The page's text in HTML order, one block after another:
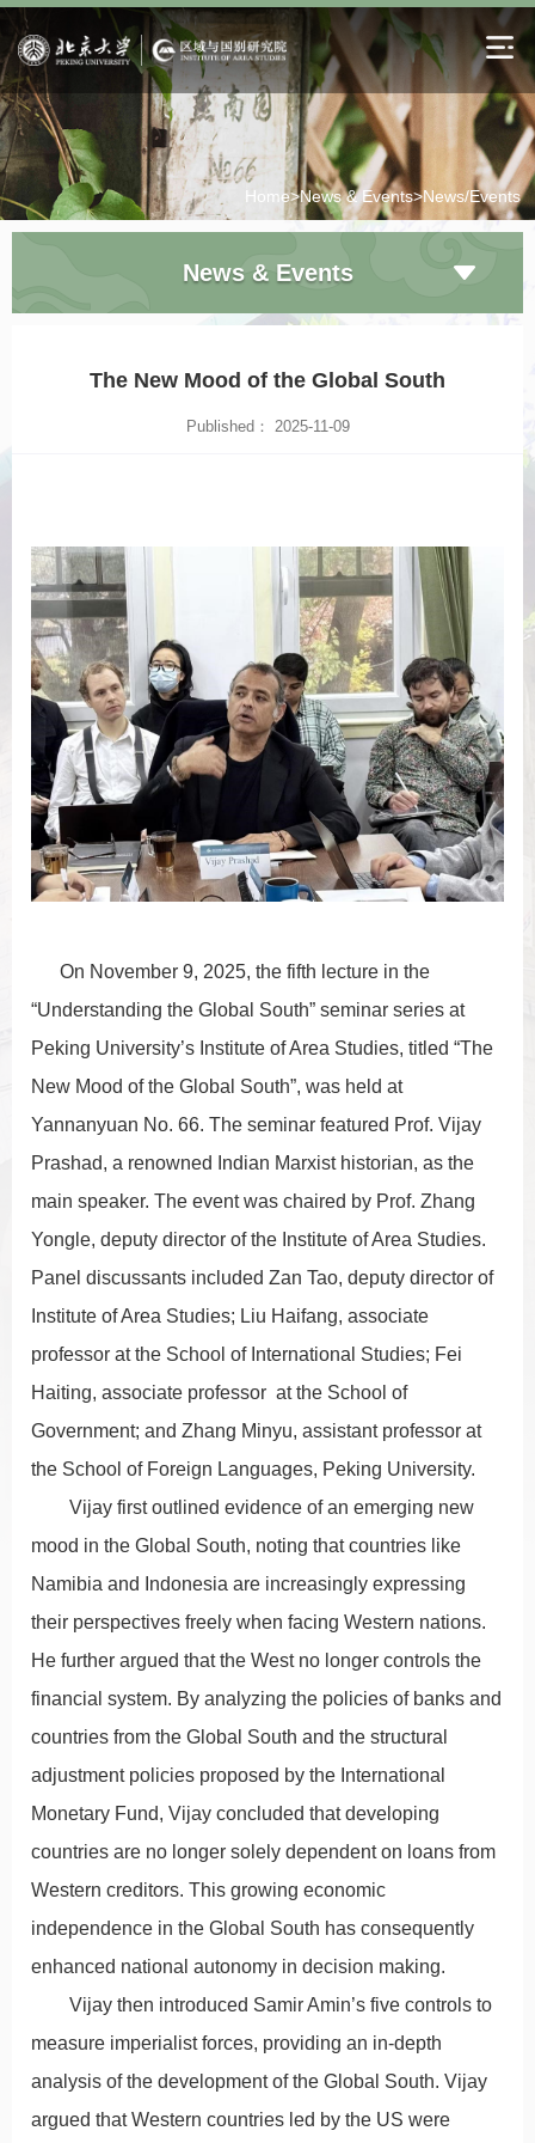
Home>News & Events>News/Events
News & Events
The New Mood of the Global South
Published： 2025-11-09
On November 9, 2025, the fifth lecture in the
“Understanding the Global South” seminar series at
Peking University’s Institute of Area Studies, titled “The
New Mood of the Global South”, was held at
Yannanyuan No. 66. The seminar featured Prof. Vijay
Prashad, a renowned Indian Marxist historian, as the
main speaker. The event was chaired by Prof. Zhang
Yongle, deputy director of the Institute of Area Studies.
Panel discussants included Zan Tao, deputy director of
Institute of Area Studies; Liu Haifang, associate
professor at the School of International Studies; Fei
Haiting, associate professor at the School of
Government; and Zhang Minyu, assistant professor at
the School of Foreign Languages, Peking University.
Vijay first outlined evidence of an emerging new
mood in the Global South, noting that countries like
Namibia and Indonesia are increasingly expressing
their perspectives freely when facing Western nations.
He further argued that the West no longer controls the
financial system. By analyzing the policies of banks and
countries from the Global South and the structural
adjustment policies proposed by the International
Monetary Fund, Vijay concluded that developing
countries are no longer solely dependent on loans from
Western creditors. This growing economic
independence in the Global South has consequently
enhanced national autonomy in decision making.
Vijay then introduced Samir Amin’s five controls to
measure imperialist forces, providing an in-depth
analysis of the development of the Global South. Vijay
argued that Western countries led by the US were